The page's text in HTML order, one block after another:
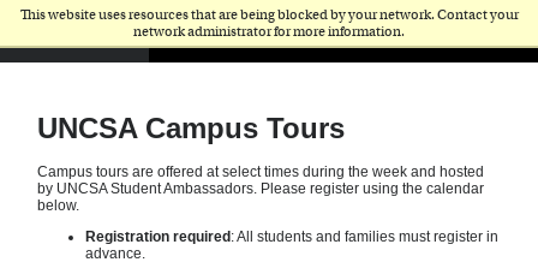
This website uses resources that are being blocked by your network. Contact your
network administrator for more information.
UNCSA Campus Tours
Campus tours are offered at select times during the week and hosted
by UNCSA Student Ambassadors. Please register using the calendar
below.
Registration required : All students and families must register in
advance.